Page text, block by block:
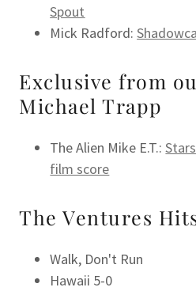
Spout
Mick Radford:
Exclusive from
Michael Trapp
The Alien Mike E.T.:
film score
The Ventures
Walk, Don't Run
Hawaii 5-0